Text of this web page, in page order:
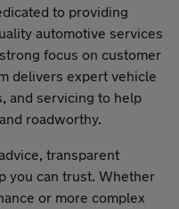
to providing
automotive services
focus on customer
delivers expert vehicle
and servicing to help
roadworthy.
transparent
you can trust. Whether
or more complex